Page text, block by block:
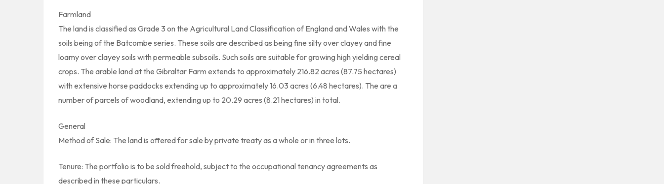
Farmland
The land is classified as Grade 3 on the Agricultural Land Classification of England and Wales with the
soils being of the Batcombe series. These soils are described as being fine silty over clayey and fine
loamy over clayey soils with permeable subsoils. Such soils are suitable for growing high yielding cereal
crops. The arable land at the Gibraltar Farm extends to approximately 216.82 acres (87.75 hectares)
with extensive horse paddocks extending up to approximately 16.03 acres (6.48 hectares). The are a
number of parcels of woodland, extending up to 20.29 acres (8.21 hectares) in total.
General
Method of Sale: The land is offered for sale by private treaty as a whole or in three lots.
Tenure: The portfolio is to be sold freehold, subject to the occupational tenancy agreements as
described in these particulars.